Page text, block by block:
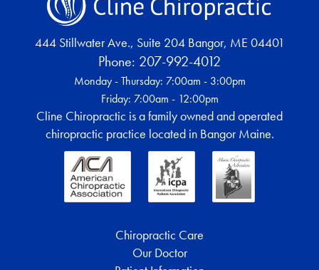
444 Stillwater Ave., Suite 204 Bangor, ME 04401
Phone: 207-992-4012
Monday - Thursday: 7:00am - 3:00pm
Friday: 7:00am - 12:00pm
Cline Chiropractic is a family owned and operated
chiropractic practice located in Bangor Maine.
Chiropractic Care
Our Doctor